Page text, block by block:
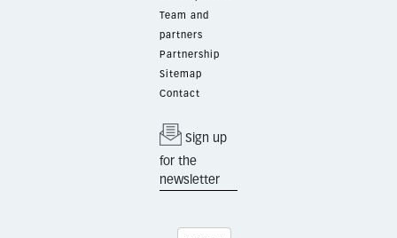
Team and
partners
Partnership
Sitemap
Contact
Sign up
for the
newsletter